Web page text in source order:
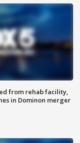
from rehab facility,
in Dominon merger